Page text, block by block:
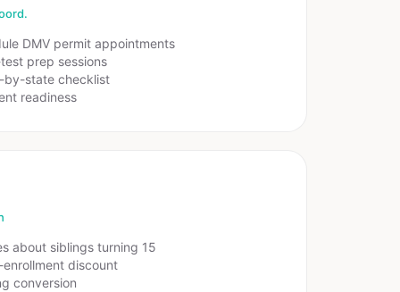
DMV permit appointments
prep sessions
by-state checklist
readiness
about siblings turning 15
enrollment discount
conversion